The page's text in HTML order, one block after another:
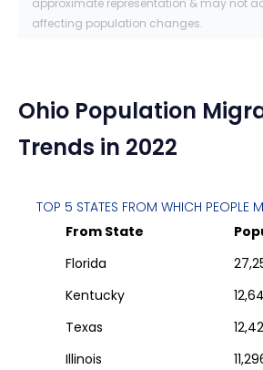
approximate representation & may not
affecting population changes.
Ohio Population
Trends in 2022
TOP 5 STATES FROM WHICH PEOPLE
From State
Florida
Kentucky
Texas
Illinois